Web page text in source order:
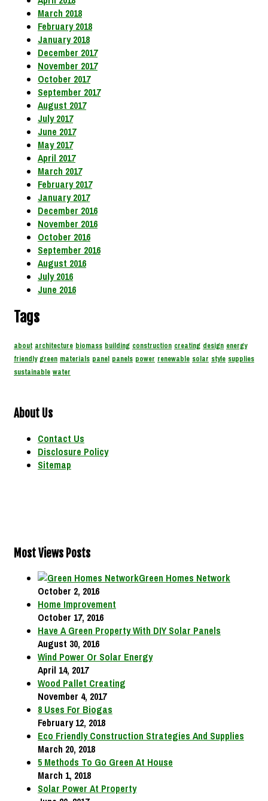
March 2018
February 2018
January 2018
December 2017
November 2017
October 2017
September 2017
August 2017
July 2017
June 2017
May 2017
April 2017
March 2017
February 2017
January 2017
December 2016
November 2016
October 2016
September 2016
August 2016
July 2016
June 2016
Tags
about architecture biomass building construction creating design energy
friendly green materials panel panels power renewable solar style supplies
sustainable water
About Us
Contact Us
Disclosure Policy
Sitemap
Most Views Posts
Green Homes Network
October 2, 2016
Home Improvement
October 17, 2016
Have A Green Property With DIY Solar Panels
August 30, 2016
Wind Power Or Solar Energy
April 14, 2017
Wood Pallet Creating
November 4, 2017
8 Uses For Biogas
February 12, 2018
Eco Friendly Construction Strategies And Supplies
March 20, 2018
5 Methods To Go Green At House
March 1, 2018
Solar Power At Property